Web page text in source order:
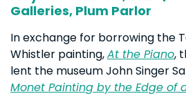
Galleries, Plum Parlor
In exchange for borrowing the
Whistler painting,At the Piano,
lent the museum John Singer
Monet Painting by the Edge of